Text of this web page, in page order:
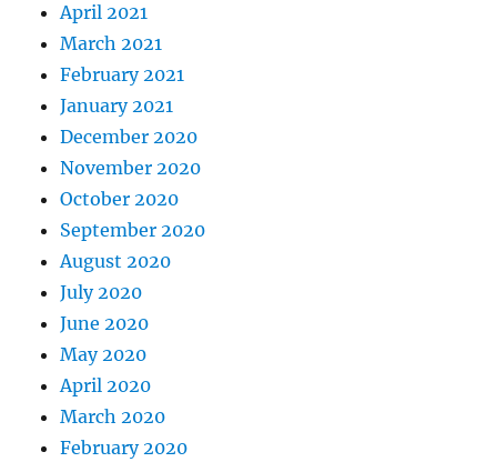
April 2021
March 2021
February 2021
January 2021
December 2020
November 2020
October 2020
September 2020
August 2020
July 2020
June 2020
May 2020
April 2020
March 2020
February 2020